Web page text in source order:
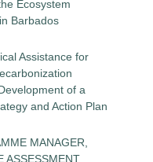
Ecosystem
Barbados
Assistance for
of a
and Action Plan
MANAGER,
ASSESSMENT